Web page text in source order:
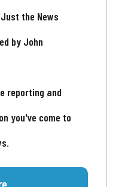
the News
by John
reporting and
you've come to